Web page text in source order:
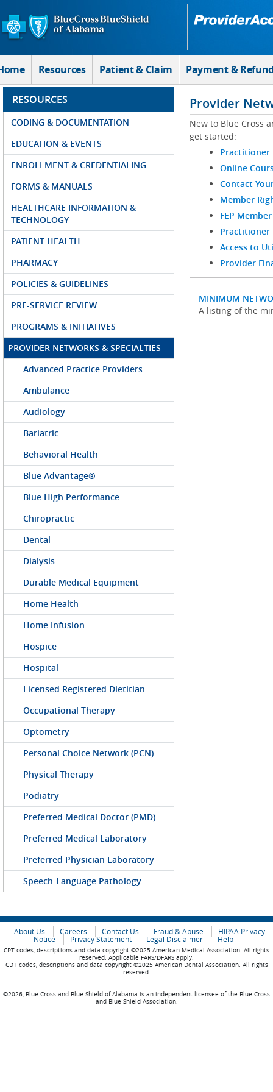
Skip to Main Content
Resources Patient & Claim Payment &
RESOURCES
CODING & DOCUMENTATION
EDUCATION & EVENTS
ENROLLMENT & CREDENTIALING
FORMS & MANUALS
HEALTHCARE INFORMATION &
TECHNOLOGY
PATIENT HEALTH
PHARMACY
POLICIES & GUIDELINES
PRE-SERVICE REVIEW
PROGRAMS & INITIATIVES
PROVIDER NETWORKS & SPECIALTIES
Advanced Practice Providers
Ambulance
Audiology
Bariatric
Behavioral Health
Blue Advantage®
Blue High Performance
Chiropractic
Dental
Dialysis
Durable Medical Equipment
Home Health
Home Infusion
Hospice
Hospital
Licensed Registered Dietitian
Occupational Therapy
Optometry
Personal Choice Network (PCN)
Physical Therapy
Podiatry
Preferred Medical Doctor (PMD)
Preferred Medical Laboratory
Preferred Physician Laboratory
Speech-Language Pathology
Provider
New to Blue Cross
get started:
Practitioner
Online
Contact
Member
FEP
Practitioner
Access to
Provider
MINIMUM
A listing of the
About Us Careers Contact Us Fraud & Abuse
HIPAA Privacy
Notice
Privacy Statement Legal Disclaimer Help
CPT codes, descriptions and data copyright ©2025 American Medical Association. All rights
reserved. Applicable FARS/DFARS apply.
CDT codes, descriptions and data copyright ©2025 American Dental Association. All rights
reserved.
©2026, Blue Cross and Blue Shield of Alabama is an independent licensee of the Blue Cross
and Blue Shield Association.